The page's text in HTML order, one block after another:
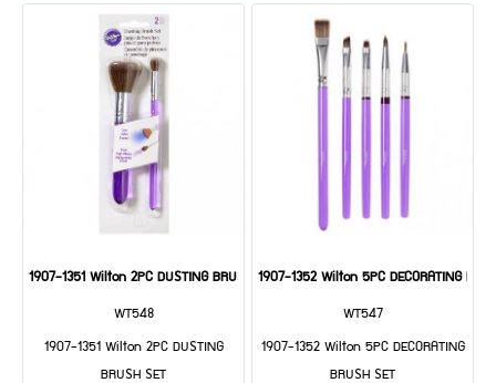
1907-1351 Wilton 2PC DUSTING BRUSH SET
WT548
1907-1351 Wilton 2PC DUSTING
BRUSH SET
1907-1352 Wilton 5PC DECORATING
WT547
1907-1352 Wilton 5PC DECORATING
BRUSH SET